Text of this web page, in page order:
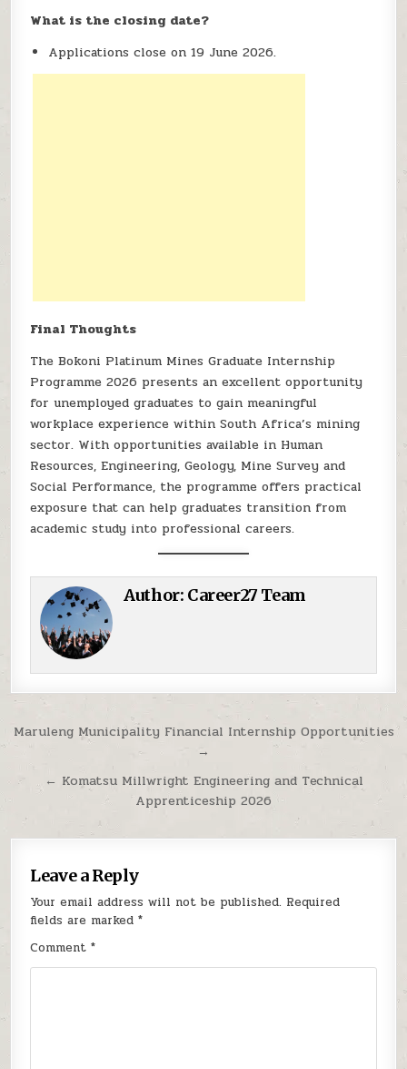
What is the closing date?
Applications close on 19 June 2026.
Final Thoughts
The Bokoni Platinum Mines Graduate Internship
Programme 2026 presents an excellent opportunity
for unemployed graduates to gain meaningful
workplace experience within South Africa’s mining
sector. With opportunities available in Human
Resources, Engineering, Geology, Mine Survey and
Social Performance, the programme offers practical
exposure that can help graduates transition from
academic study into professional careers.
Author: Career27 Team
Post navigation
Maruleng Municipality Financial Internship Opportunities
→
← Komatsu Millwright Engineering and Technical
Apprenticeship 2026
Leave a Reply
Your email address will not be published. Required
fields are marked*
Comment*